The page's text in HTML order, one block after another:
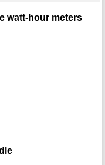
watt-hour meters